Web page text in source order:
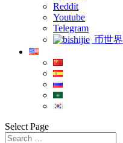
Reddit
Youtube
Telegram
币世界
Select Page